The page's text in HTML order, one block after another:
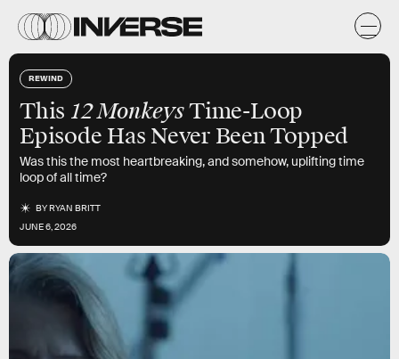
REWIND
This 12 MonkeysTime-Loop
Episode Has Never Been Topped
Was this the most heartbreaking, and somehow, uplifting time
loop of all time?
BYRYAN BRITT
JUNE 6, 2026